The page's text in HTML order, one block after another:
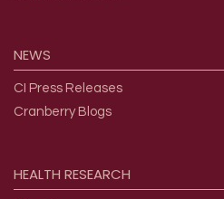
NEWS
CI Press Releases
Cranberry Blogs
HEALTH RESEARCH